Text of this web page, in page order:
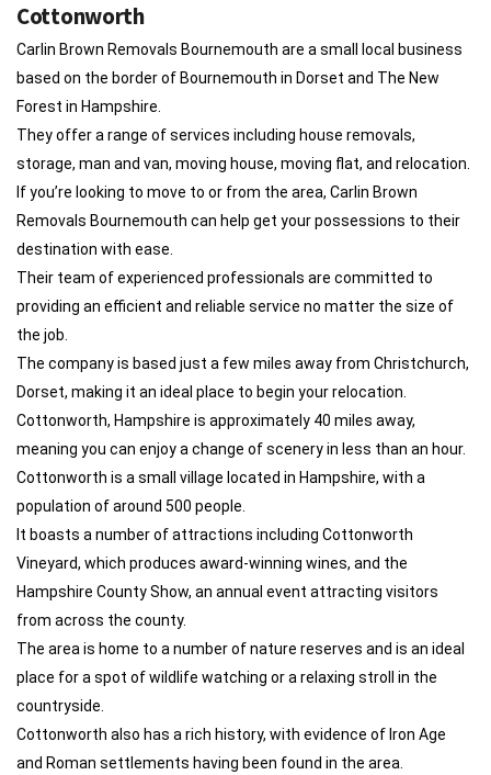
Cottonworth
Carlin Brown Removals Bournemouth are a small local business
based on the border of Bournemouth in Dorset and The New
Forest in Hampshire.
They offer a range of services including house removals,
storage, man and van, moving house, moving flat, and relocation.
If you’re looking to move to or from the area, Carlin Brown
Removals Bournemouth can help get your possessions to their
destination with ease.
Their team of experienced professionals are committed to
providing an efficient and reliable service no matter the size of
the job.
The company is based just a few miles away from Christchurch,
Dorset, making it an ideal place to begin your relocation.
Cottonworth, Hampshire is approximately 40 miles away,
meaning you can enjoy a change of scenery in less than an hour.
Cottonworth is a small village located in Hampshire, with a
population of around 500 people.
It boasts a number of attractions including Cottonworth
Vineyard, which produces award-winning wines, and the
Hampshire County Show, an annual event attracting visitors
from across the county.
The area is home to a number of nature reserves and is an ideal
place for a spot of wildlife watching or a relaxing stroll in the
countryside.
Cottonworth also has a rich history, with evidence of Iron Age
and Roman settlements having been found in the area.